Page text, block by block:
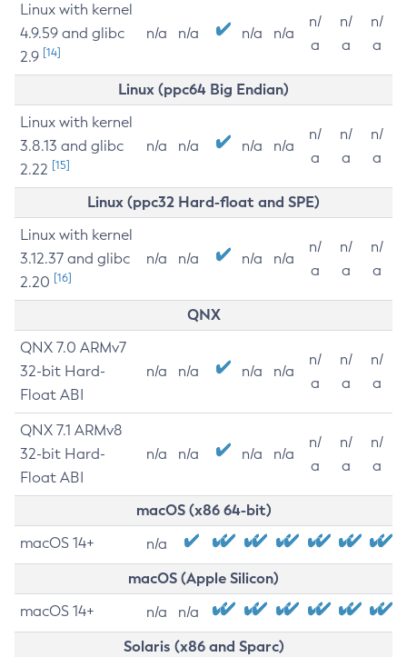
Linux with kernel
4.9.59 and glibc
2.9 [14]
n/a n/a n/a n/a
n/
a
n/
a
n/
a
Linux (ppc64 Big Endian)
Linux with kernel
3.8.13 and glibc
2.22 [15]
n/a n/a n/a n/a
n/
a
n/
a
n/
a
Linux (ppc32 Hard-float and SPE)
Linux with kernel
3.12.37 and glibc
2.20 [16]
n/a n/a n/a n/a
n/
a
n/
a
n/
a
QNX
QNX 7.0 ARMv7
32-bit Hard-
Float ABI
n/a n/a n/a n/a
n/
a
n/
a
n/
a
QNX 7.1 ARMv8
32-bit Hard-
Float ABI
n/a n/a n/a n/a
n/
a
n/
a
n/
a
macOS (x86 64-bit)
macOS 14+ n/a
macOS (Apple Silicon)
macOS 14+ n/a n/a
Solaris (x86 and Sparc)